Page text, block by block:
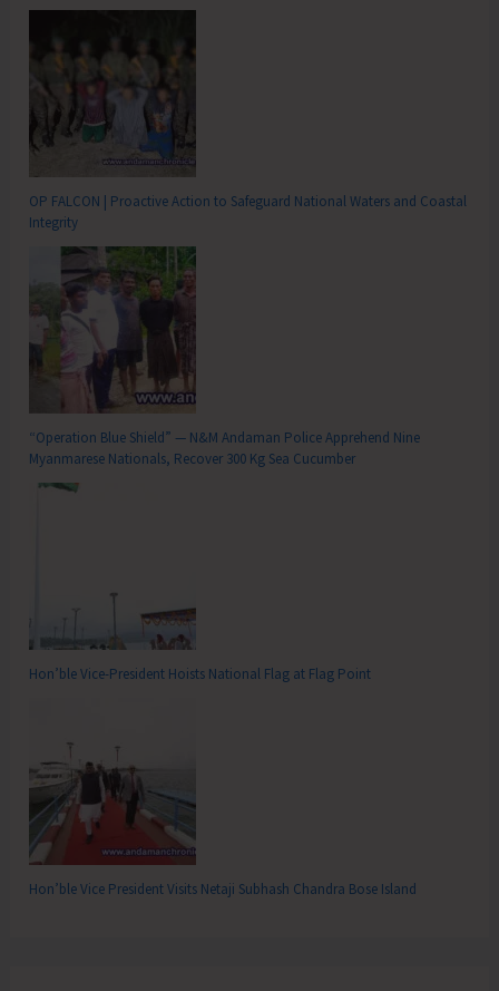
OP FALCON | Proactive Action to Safeguard National Waters and Coastal
Integrity
“Operation Blue Shield” — N&M Andaman Police Apprehend Nine
Myanmarese Nationals, Recover 300 Kg Sea Cucumber
Hon’ble Vice-President Hoists National Flag at Flag Point
Hon’ble Vice President Visits Netaji Subhash Chandra Bose Island